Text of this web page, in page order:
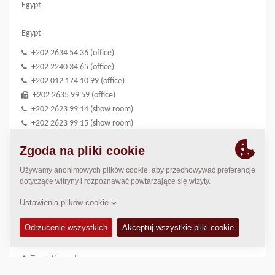
Egypt
Egypt
+202 2634 54 36 (office)
+202 2240 34 65 (office)
+202 012 174 10 99 (office)
+202 2635 99 59 (office)
+202 2623 99 14 (show room)
+202 2623 99 15 (show room)
+202 2623 99 21 (show room)
info@rodan-group.com
http://rodan-group.com
n/a
Tarek Youssef